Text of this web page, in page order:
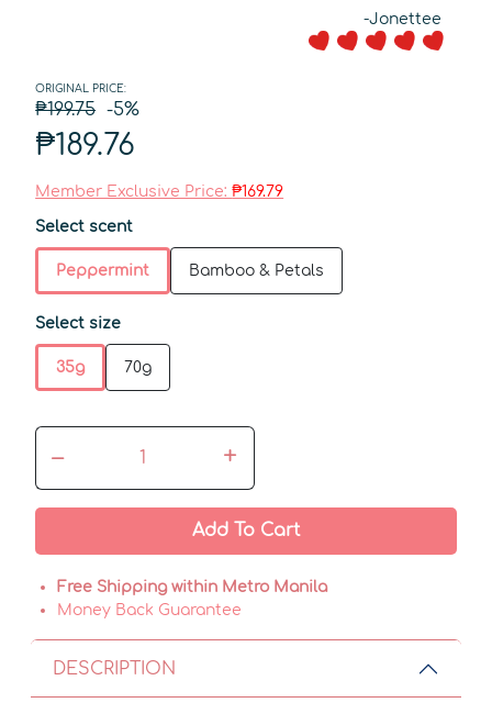
-Jonettee
ORIGINAL PRICE:
₱199.75 -5%
₱189.76
Member Exclusive Price:₱169.79
Select scent
Peppermint Bamboo & Petals
Select size
35g 70g
– +
Add To Cart
Free Shipping within Metro Manila
Money Back Guarantee
DESCRIPTION